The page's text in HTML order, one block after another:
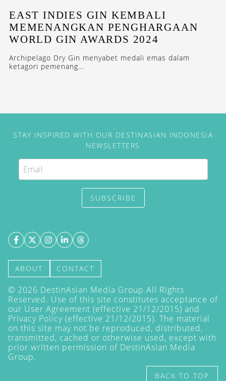
EAST INDIES GIN KEMBALI
MEMENANGKAN PENGHARGAAN
WORLD GIN AWARDS 2024
Archipelago Dry Gin menyabet medali emas dalam
ketagori pemenang...
STAY INSPIRED WITH OUR DESTINASIAN INDONESIA
NEWSLETTERS
SUBSCRIBE
ABOUT CONTACT
© 2026 DestinAsian Media Group All Rights
Reserved. Use of this site constitutes acceptance of
our User Agreement (effective 21/12/2015) and
Privacy Policy (effective 21/12/2015). The material
on this site may not be reproduced, distributed,
transmitted, cached or otherwise used, except with
prior written permission of DestinAsian Media
Group.
BACK TO TOP